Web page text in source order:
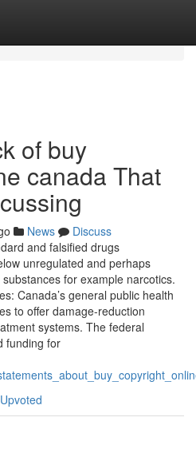
of buy
canada That
News
Discuss
and falsified drugs
unregulated and perhaps
for example narcotics.
Canada’s general public health
to offer damage-reduction
systems. The federal
funding for